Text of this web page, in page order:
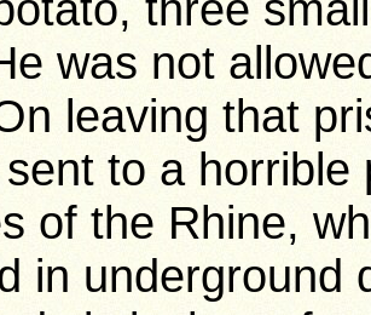
was not
leaving that
to a
of the Rhine,
in underground